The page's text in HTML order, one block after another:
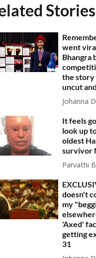
Stories
went
Bhangra
the story
uncut
Johanna
It feels
look up
oldest
survivor
Parvathi
doesn't
my
'Axed'
getting
31